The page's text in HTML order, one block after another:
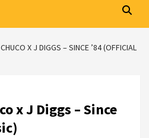
X J DIGGS – SINCE ’84 (OFFICIAL
x J Diggs – Since